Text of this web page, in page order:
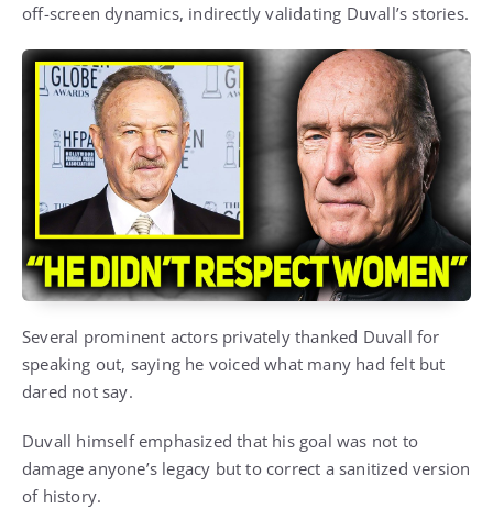
off-screen dynamics, indirectly validating Duvall’s stories.
Several prominent actors privately thanked Duvall for
speaking out, saying he voiced what many had felt but
dared not say.
Duvall himself emphasized that his goal was not to
damage anyone’s legacy but to correct a sanitized version
of history.